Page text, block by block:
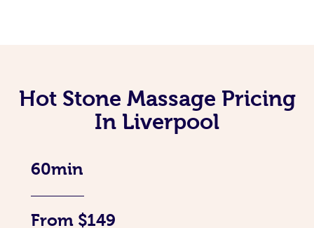
Hot Stone Massage Pricing
In Liverpool
60min
From $149